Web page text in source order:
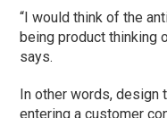
“I would think of the
being product thinking
says.
In other words,
entering a customer